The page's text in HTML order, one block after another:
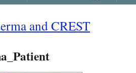
and CREST